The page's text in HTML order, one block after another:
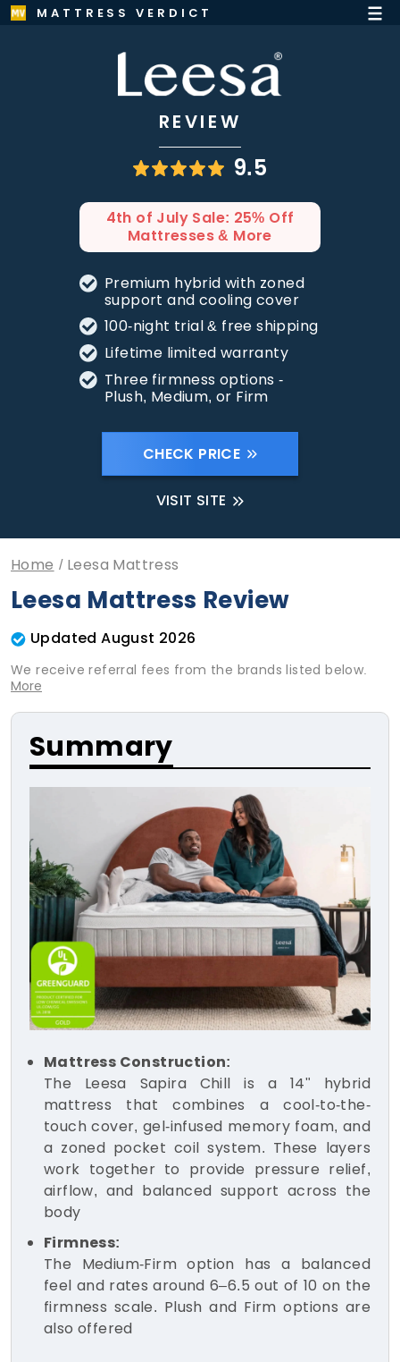
MATTRESS VERDICT
REVIEW
9.5
4th of July Sale: 25% Off
Mattresses & More
Premium hybrid with zoned
support and cooling cover
100-night trial & free shipping
Lifetime limited warranty
Three firmness options -
Plush, Medium, or Firm
CHECK PRICE
VISIT SITE
Home Leesa Mattress
Leesa Mattress Review
Updated August 2026
We receive referral fees from the brands listed below.
More
Summary
Mattress Construction:
The Leesa Sapira Chill is a 14" hybrid
mattress that combines a cool-to-the-
touch cover, gel-infused memory foam, and
a zoned pocket coil system. These layers
work together to provide pressure relief,
airflow, and balanced support across the
body
Firmness:
The Medium-Firm option has a balanced
feel and rates around 6–6.5 out of 10 on the
firmness scale. Plush and Firm options are
also offered